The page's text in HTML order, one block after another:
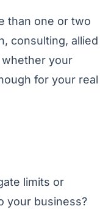
than one or two
consulting, allied
whether your
for your real
limits or
your business?